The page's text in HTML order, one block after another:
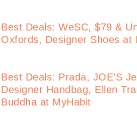
Best Deals: WeSC, $79 &
Oxfords, Designer Shoes at
Best Deals: Prada, JOE’S
Designer Handbag, Ellen
Buddha at MyHabit